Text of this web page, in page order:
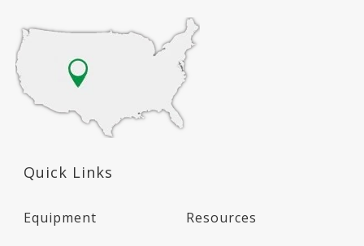
Quick Links
Equipment Resources